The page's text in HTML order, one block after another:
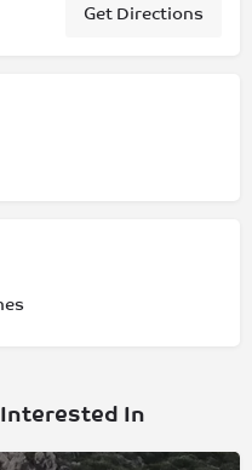
Get Directions
Interested In